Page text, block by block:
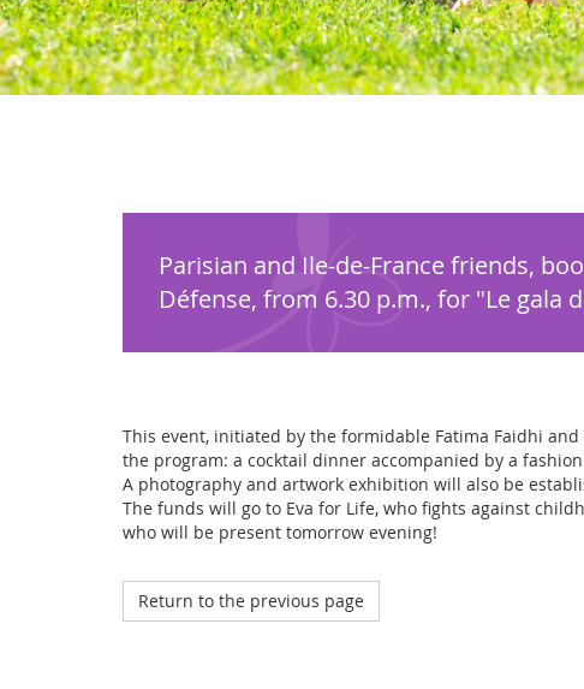
Parisian and Ile-de-France friends,
Défense, from 6.30 p.m., for "Le gala
This event, initiated by the formidable Fatima Faidhi
the program: a cocktail dinner accompanied by a
A photography and artwork exhibition will also be
The funds will go to Eva for Life, who fights against
who will be present tomorrow evening!
Return to the previous page